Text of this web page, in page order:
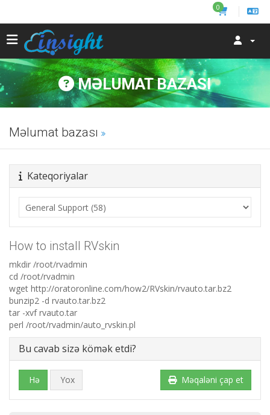
0
MƏLUMAT BAZASI
Məlumat bazası
Kateqoriyalar
How to install RVskin
mkdir /root/rvadmin
cd /root/rvadmin
wget http://oratoronline.com/how2/RVskin/rvauto.tar.bz2
bunzip2 -d rvauto.tar.bz2
tar -xvf rvauto.tar
perl /root/rvadmin/auto_rvskin.pl
Bu cavab sizə kömək etdi?
Hə Yox Məqaləni çap et